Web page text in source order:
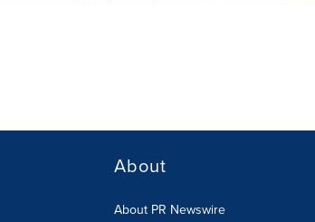
About
About PR Newswire